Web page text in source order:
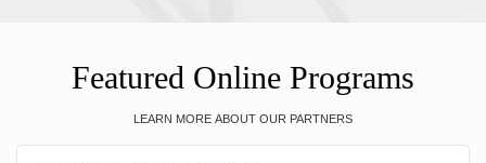
Featured Online Programs